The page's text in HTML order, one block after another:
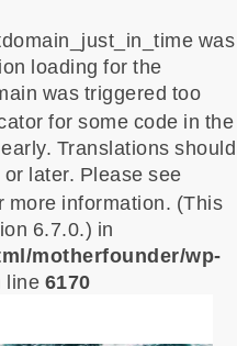
was
loading for the
was triggered too
for some code in the
Translations should
later. Please see
more information. (This
6.7.0.) in
motherfounder/wp-
line 6170